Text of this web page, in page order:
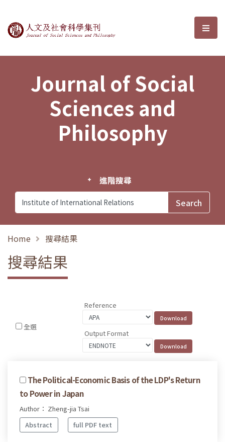
Journal of Social Sciences and選
Journal of Social
Sciences and
Philosophy
進階搜尋
Home 搜尋結果
搜尋結果
全選
Reference
Output Format
The Political-Economic Basis of the LDP's Return
to Power in Japan
Author： Zheng-jia Tsai
Abstract
full PDF text